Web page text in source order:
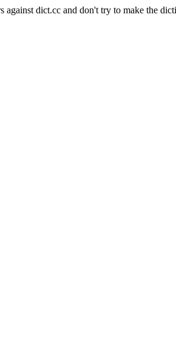
against dict.cc and don't try to make the